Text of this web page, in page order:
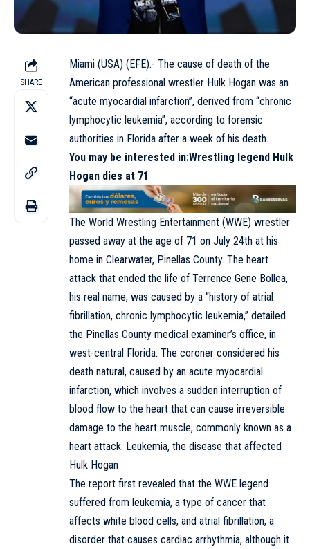
SHARE
Miami (USA) (EFE).- The cause of death of the
American professional wrestler Hulk Hogan was an
“acute myocardial infarction”, derived from “chronic
lymphocytic leukemia”, according to forensic
authorities in Florida after a week of his death.
You may be interested in:Wrestling legend Hulk
Hogan dies at 71
The World Wrestling Entertainment (WWE) wrestler
passed away at the age of 71 on July 24th at his
home in Clearwater, Pinellas County. The heart
attack that ended the life of Terrence Gene Bollea,
his real name, was caused by a “history of atrial
fibrillation, chronic lymphocytic leukemia,” detailed
the Pinellas County medical examiner’s office, in
west-central Florida. The coroner considered his
death natural, caused by an acute myocardial
infarction, which involves a sudden interruption of
blood flow to the heart that can cause irreversible
damage to the heart muscle, commonly known as a
heart attack. Leukemia, the disease that affected
Hulk Hogan
The report first revealed that the WWE legend
suffered from leukemia, a type of cancer that
affects white blood cells, and atrial fibrillation, a
disorder that causes cardiac arrhythmia, although it